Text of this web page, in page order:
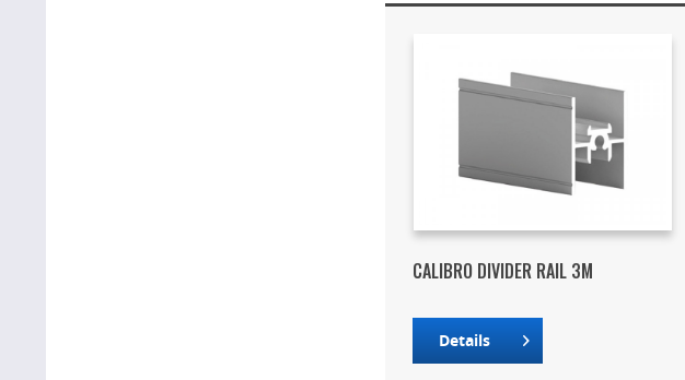
CALIBRO DIVIDER RAIL 3M
Details